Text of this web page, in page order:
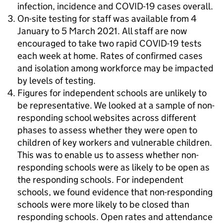
infection, incidence and COVID-19 cases overall.
On-site testing for staff was available from 4
January to 5 March 2021. All staff are now
encouraged to take two rapid COVID-19 tests
each week at home. Rates of confirmed cases
and isolation among workforce may be impacted
by levels of testing.
Figures for independent schools are unlikely to
be representative. We looked at a sample of non-
responding school websites across different
phases to assess whether they were open to
children of key workers and vulnerable children.
This was to enable us to assess whether non-
responding schools were as likely to be open as
the responding schools. For independent
schools, we found evidence that non-responding
schools were more likely to be closed than
responding schools. Open rates and attendance